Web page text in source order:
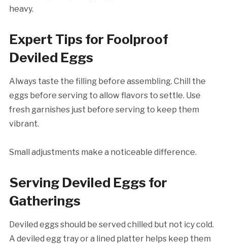
heavy.
Expert Tips for Foolproof
Deviled Eggs
Always taste the filling before assembling. Chill the
eggs before serving to allow flavors to settle. Use
fresh garnishes just before serving to keep them
vibrant.
Small adjustments make a noticeable difference.
Serving Deviled Eggs for
Gatherings
Deviled eggs should be served chilled but not icy cold.
A deviled egg tray or a lined platter helps keep them